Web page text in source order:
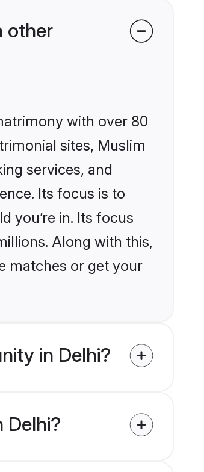
other
with over 80
sites, Muslim
services, and
Its focus is to
you’re in. Its focus
Along with this,
matches or get your
in Delhi?
Delhi?